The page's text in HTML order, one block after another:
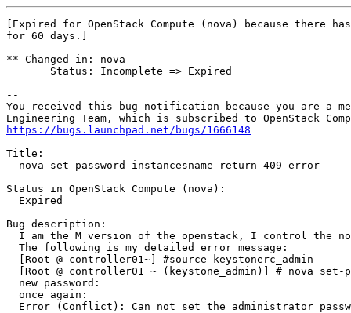
[Expired for OpenStack Compute (nova) because there
for 60 days.]
** Changed in: nova
       Status: Incomplete => Expired
--
You received this bug notification because you are a
https://bugs.launchpad.net/bugs/1666148
Title:
  nova set-password instancesname return 409 error
Status in OpenStack Compute (nova):
  Expired
Bug description:
I am the M version of the openstack, I control the
  The following is my detailed error message:
  [Root @ controller01~] #source keystonerc_admin
[Root @ controller01 ~ (keystone_admin)] # nova set-
  new password:
  once again:
Error (Conflict): Can not set the administrator